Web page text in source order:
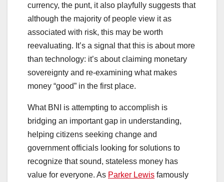
currency, the punt, it also playfully suggests that
although the majority of people view it as
associated with risk, this may be worth
reevaluating. It’s a signal that this is about more
than technology: it’s about claiming monetary
sovereignty and re-examining what makes
money “good” in the first place.
What BNI is attempting to accomplish is
bridging an important gap in understanding,
helping citizens seeking change and
government officials looking for solutions to
recognize that sound, stateless money has
value for everyone. As Parker Lewis famously